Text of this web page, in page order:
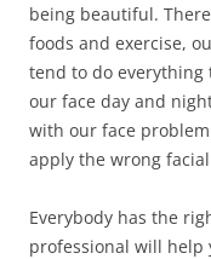
being beautiful.
foods and exercise,
tend to do everything
our face day and
with our face
apply the wrong
Everybody has the
professional will help